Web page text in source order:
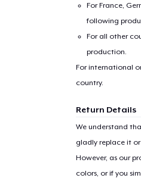
For France,
following
For all other
production.
For international
country.
Return Details
We understand
gladly replace it
However, as our
colors, or if you